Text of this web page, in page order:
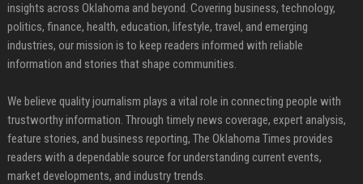
insights across Oklahoma and beyond. Covering business, technology,
politics, finance, health, education, lifestyle, travel, and emerging
industries, our mission is to keep readers informed with reliable
information and stories that shape communities.
We believe quality journalism plays a vital role in connecting people with
trustworthy information. Through timely news coverage, expert analysis,
feature stories, and business reporting, The Oklahoma Times provides
readers with a dependable source for understanding current events,
market developments, and industry trends.